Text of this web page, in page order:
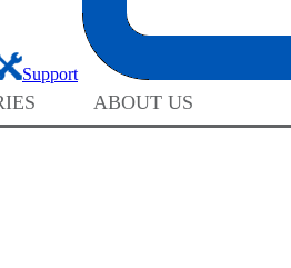
Support
ABOUT US